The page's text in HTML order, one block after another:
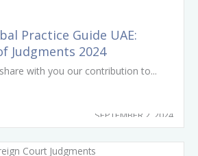
Practice Guide UAE:
Judgments 2024
with you our contribution to...
SEPTEMBER 2, 2024